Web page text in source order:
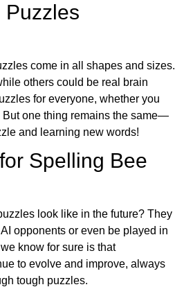
Puzzles
come in all shapes and sizes.
others could be real brain
for everyone, whether you
But one thing remains the same—
and learning new words!
Spelling Bee
look like in the future? They
opponents or even be played in
know for sure is that
to evolve and improve, always
tough puzzles.